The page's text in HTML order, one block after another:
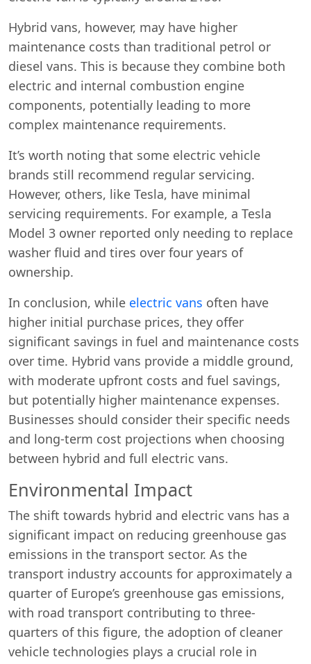
Hybrid vans, however, may have higher
maintenance costs than traditional petrol or
diesel vans. This is because they combine both
electric and internal combustion engine
components, potentially leading to more
complex maintenance requirements.
It’s worth noting that some electric vehicle
brands still recommend regular servicing.
However, others, like Tesla, have minimal
servicing requirements. For example, a Tesla
Model 3 owner reported only needing to replace
washer fluid and tires over four years of
ownership.
In conclusion, while electric vans often have
higher initial purchase prices, they offer
significant savings in fuel and maintenance costs
over time. Hybrid vans provide a middle ground,
with moderate upfront costs and fuel savings,
but potentially higher maintenance expenses.
Businesses should consider their specific needs
and long-term cost projections when choosing
between hybrid and full electric vans.
Environmental Impact
The shift towards hybrid and electric vans has a
significant impact on reducing greenhouse gas
emissions in the transport sector. As the
transport industry accounts for approximately a
quarter of Europe’s greenhouse gas emissions,
with road transport contributing to three-
quarters of this figure, the adoption of cleaner
vehicle technologies plays a crucial role in